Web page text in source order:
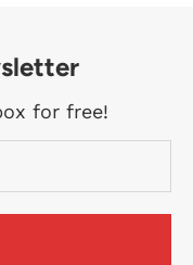
for free!